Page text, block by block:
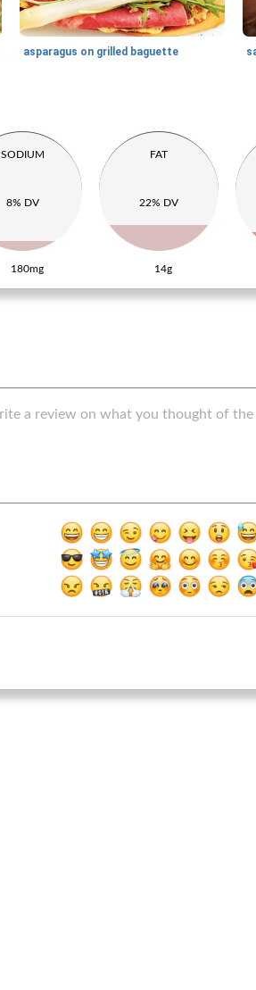
asparagus on grilled baguette
SODIUM
8% DV
180mg
FAT
22% DV
14g